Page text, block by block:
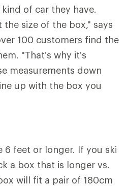
of car they have.
the size of the box," says
100 customers find the
"That’s why it’s
measurements down
up with the box you
6 feet or longer. If you ski
a box that is longer vs.
will fit a pair of 180cm